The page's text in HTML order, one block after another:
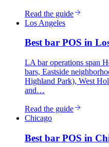
Read the guide
Los Angeles
Bestbar POS in
LA bar operations span
bars, Eastside
Highland Park), West
and…
Read the guide
Chicago
Best bar POS in